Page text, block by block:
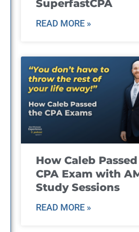
SuperfastCPA
READ MORE »
How Caleb
CPA Exam with
Study Sessions
READ MORE »